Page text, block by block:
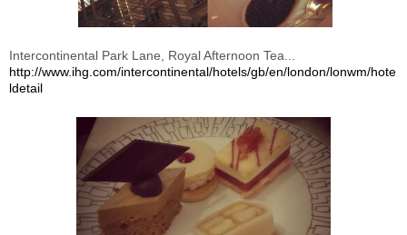
Intercontinental Park Lane, Royal Afternoon Tea...
http://www.ihg.com/intercontinental/hotels/gb/en/london/lonwm/hote
ldetail